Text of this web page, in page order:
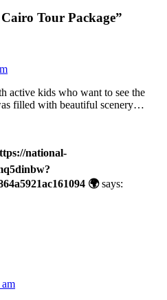
Tour Package”
active kids who want to see the
filled with beautiful scenery…
national-
🌍 says: